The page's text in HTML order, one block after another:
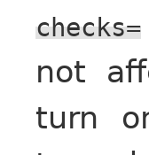
checks=
not
turn